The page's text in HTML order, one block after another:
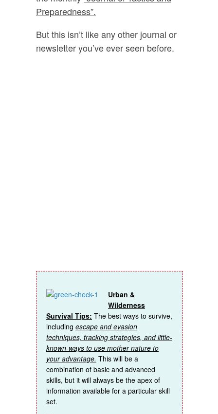
Preparedness”.
But this isn’t like any other journal or
newsletter you’ve ever seen before.
Urban &
Wilderness
Survival Tips: The best ways to survive,
including escape and evasion
techniques, tracking strategies, and little-
known-ways to use mother nature to
your advantage. This will be a
combination of basic and advanced
skills, but it will always be the apex of
information available for a particular skill
set.